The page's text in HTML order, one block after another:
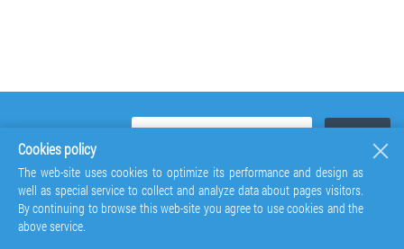
Cookies policy
The web-site uses cookies to optimize its performance and design as
well as special service to collect and analyze data about pages visitors.
By continuing to browse this web-site you agree to use cookies and the
above service.